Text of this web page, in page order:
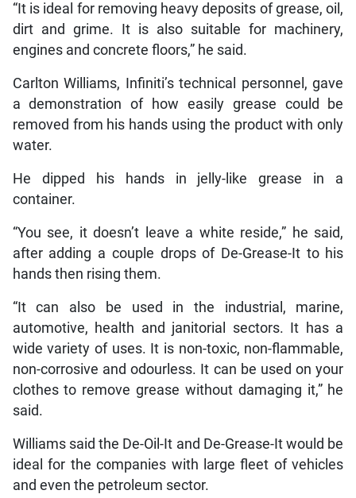
“It is ideal for removing heavy deposits of grease, oil,
dirt and grime. It is also suitable for machinery,
engines and concrete floors,” he said.
Carlton Williams, Infiniti’s technical personnel, gave
a demonstration of how easily grease could be
removed from his hands using the product with only
water.
He dipped his hands in jelly-like grease in a
container.
“You see, it doesn’t leave a white reside,” he said,
after adding a couple drops of De-Grease-It to his
hands then rising them.
“It can also be used in the industrial, marine,
automotive, health and janitorial sectors. It has a
wide variety of uses. It is non-toxic, non-flammable,
non-corrosive and odourless. It can be used on your
clothes to remove grease without damaging it,” he
said.
Williams said the De-Oil-It and De-Grease-It would be
ideal for the companies with large fleet of vehicles
and even the petroleum sector.